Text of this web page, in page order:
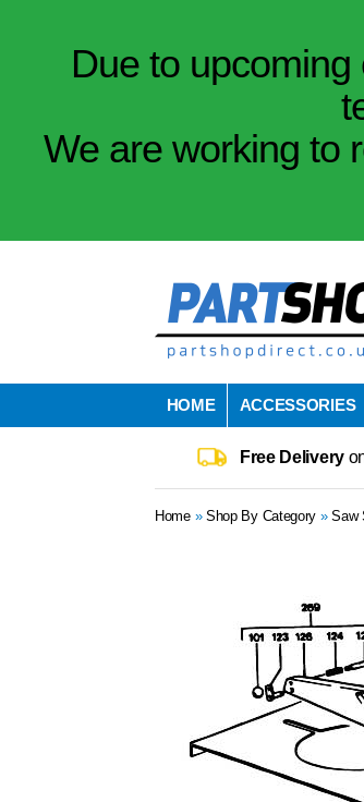
Due to
We are working to
HOME ACCESSORIES
Free Delivery
Home» Shop By Category »Saw